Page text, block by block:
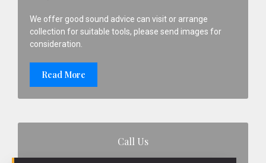
We offer good sound advice can visit or arrange
collection for suitable tools, please send images for
consideration.
Read More
Call Us